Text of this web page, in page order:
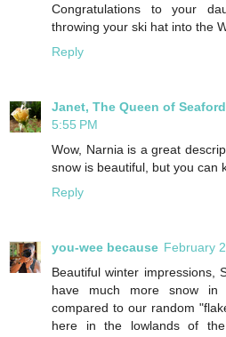
Congratulations to your
throwing your ski hat into the
Reply
Janet, The Queen of Seaford
5:55 PM
Wow, Narnia is a great
snow is beautiful, but you can
Reply
you-wee because February
Beautiful winter impressions,
have much more snow
compared to our random
here in the lowlands of